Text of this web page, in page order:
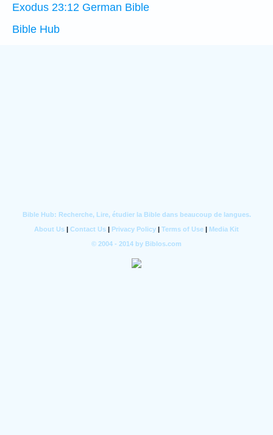
Exodus 23:12 German Bible
Bible Hub